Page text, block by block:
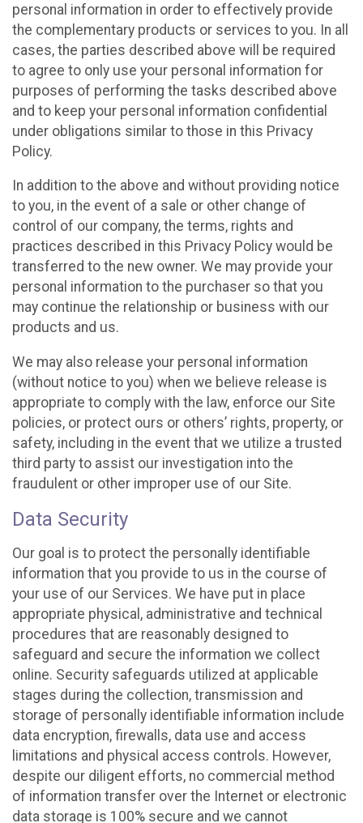
personal information in order to effectively provide
the complementary products or services to you. In all
cases, the parties described above will be required
to agree to only use your personal information for
purposes of performing the tasks described above
and to keep your personal information confidential
under obligations similar to those in this Privacy
Policy.
In addition to the above and without providing notice
to you, in the event of a sale or other change of
control of our company, the terms, rights and
practices described in this Privacy Policy would be
transferred to the new owner. We may provide your
personal information to the purchaser so that you
may continue the relationship or business with our
products and us.
We may also release your personal information
(without notice to you) when we believe release is
appropriate to comply with the law, enforce our Site
policies, or protect ours or others’ rights, property, or
safety, including in the event that we utilize a trusted
third party to assist our investigation into the
fraudulent or other improper use of our Site.
Data Security
Our goal is to protect the personally identifiable
information that you provide to us in the course of
your use of our Services. We have put in place
appropriate physical, administrative and technical
procedures that are reasonably designed to
safeguard and secure the information we collect
online. Security safeguards utilized at applicable
stages during the collection, transmission and
storage of personally identifiable information include
data encryption, firewalls, data use and access
limitations and physical access controls. However,
despite our diligent efforts, no commercial method
of information transfer over the Internet or electronic
data storage is 100% secure and we cannot